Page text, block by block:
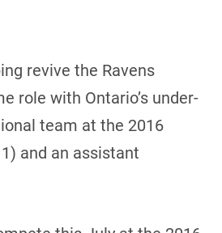
revive the Ravens
role with Ontario’s under-
team at the 2016
and an assistant